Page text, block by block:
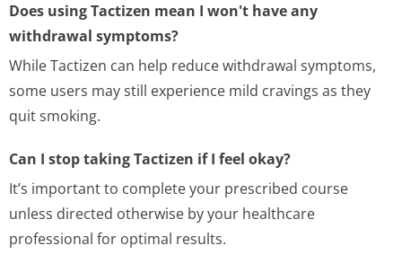
Does using Tactizen mean I won't have any
withdrawal symptoms?
While Tactizen can help reduce withdrawal symptoms,
some users may still experience mild cravings as they
quit smoking.
Can I stop taking Tactizen if I feel okay?
It’s important to complete your prescribed course
unless directed otherwise by your healthcare
professional for optimal results.